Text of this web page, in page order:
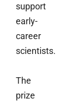
support
early-
career
scientists.
The
prize